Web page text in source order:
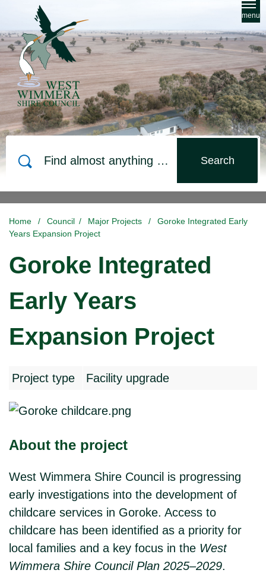
Skip to main content
menu
Home / Council / Major Projects /
Goroke Integrated Early
Years Expansion Project
Goroke Integrated
Early Years
Expansion Project
Project type Facility upgrade
About the project
West Wimmera Shire Council is progressing
early investigations into the development of
childcare services in Goroke. Access to
childcare has been identified as a priority for
local families and a key focus in the West
Wimmera Shire Council Plan 2025–2029.